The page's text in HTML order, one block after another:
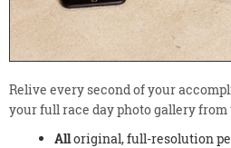
Relive every second of your
your full race day photo gallery from
Alloriginal, full-resolution